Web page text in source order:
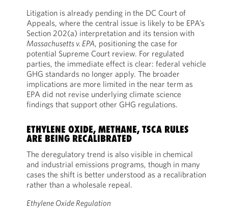
Litigation is already pending in the DC Court of
Appeals, where the central issue is likely to be EPA’s
Section 202(a) interpretation and its tension with
Massachusetts v. EPA, positioning the case for
potential Supreme Court review. For regulated
parties, the immediate effect is clear: federal vehicle
GHG standards no longer apply. The broader
implications are more limited in the near term as
EPA did not revise underlying climate science
findings that support other GHG regulations.
ETHYLENE OXIDE, METHANE, TSCA RULES
ARE BEING RECALIBRATED
The deregulatory trend is also visible in chemical
and industrial emissions programs, though in many
cases the shift is better understood as a recalibration
rather than a wholesale repeal.
Ethylene Oxide Regulation